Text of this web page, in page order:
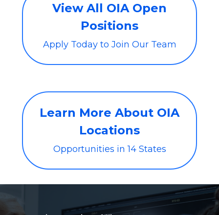
View All OIA Open
Positions
Apply Today to Join Our Team
Learn More About OIA
Locations
Opportunities in 14 States